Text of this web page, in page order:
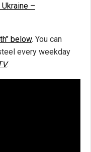
–
below. You can
every weekday
.